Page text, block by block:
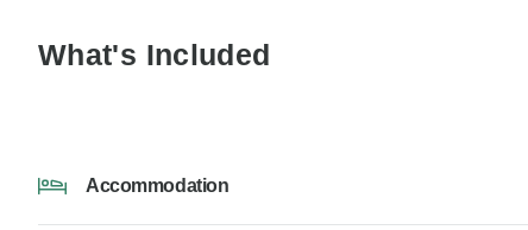
What's Included
Accommodation